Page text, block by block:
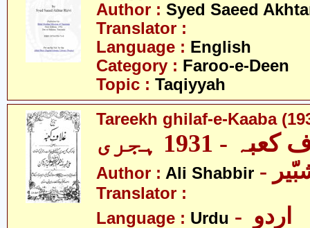
Author : Syed Saeed
Translator :
Language : English
Category : Faroo-e-Deen
Topic : Taqiyyah
Tareekh ghilaf-e-Kaaba
- 1931 ہجری
Author : Ali Shabbir
Translator :
Language : Urdu